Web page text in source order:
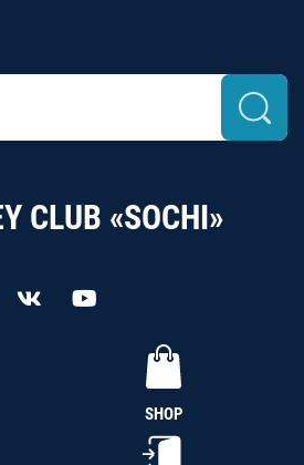
CLUB «SOCHI»
SHOP